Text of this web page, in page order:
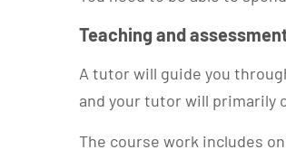
Teaching and
A tutor will guide you
and your tutor will primarily
The course work includes